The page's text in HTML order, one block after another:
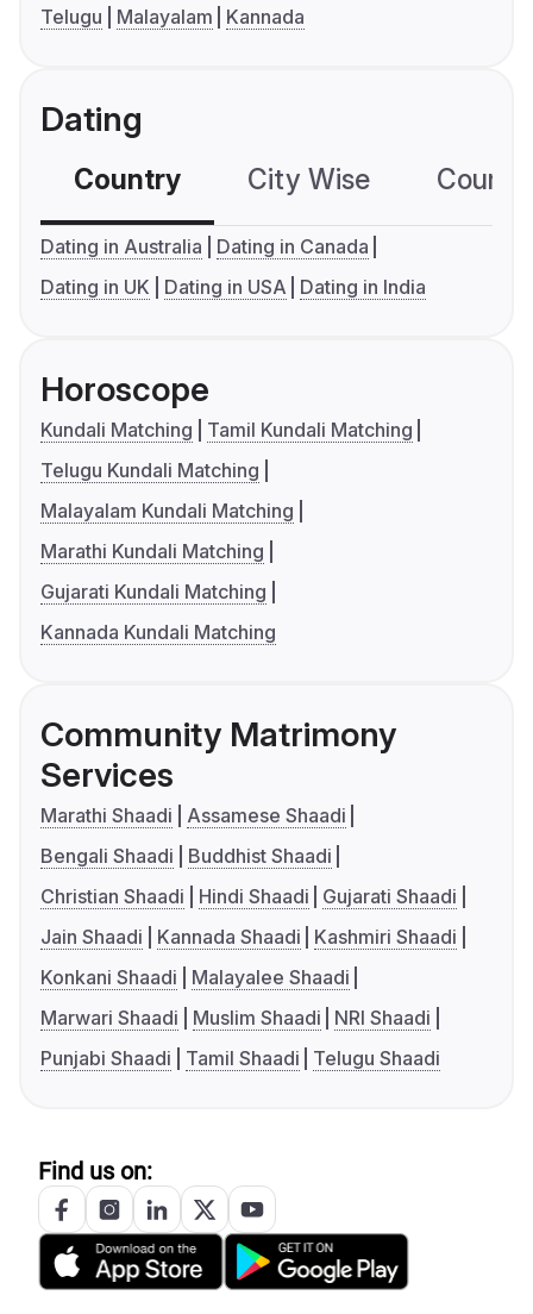
Telugu
Malayalam Kannada
Dating
Country City Wise
Dating in Australia
Dating in Canada
Dating in UK
Dating in USA Dating in India
Horoscope
Kundali Matching
Tamil Kundali Matching
Telugu Kundali Matching
Malayalam Kundali Matching
Marathi Kundali Matching
Gujarati Kundali Matching
Kannada Kundali Matching
Community Matrimony
Services
Marathi Shaadi
Assamese Shaadi
Bengali Shaadi
Buddhist Shaadi
Christian Shaadi
Hindi Shaadi
Gujarati Shaadi
Jain Shaadi
Kannada Shaadi
Kashmiri Shaadi
Konkani Shaadi
Malayalee Shaadi
Marwari Shaadi
Muslim Shaadi
NRI Shaadi
Punjabi Shaadi
Tamil Shaadi Telugu Shaadi
Find us on: